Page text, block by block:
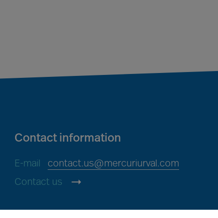
Contact information
E-mail
contact.us@mercuriurval.com
Contact us